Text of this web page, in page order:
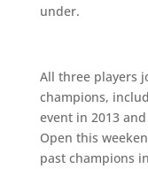
under.
All three players
champions,
event in 2013
Open this
past champions